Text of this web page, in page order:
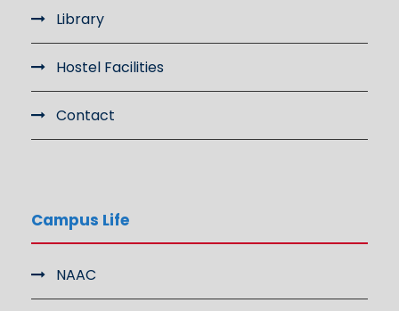
Library
Hostel Facilities
Contact
Campus Life
NAAC